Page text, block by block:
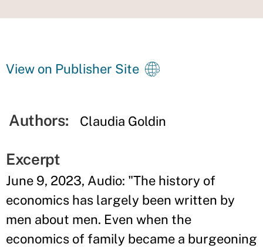
View on Publisher Site
Authors: Claudia Goldin
Excerpt
June 9, 2023, Audio: "The history of
economics has largely been written by
men about men. Even when the
economics of family became a burgeoning